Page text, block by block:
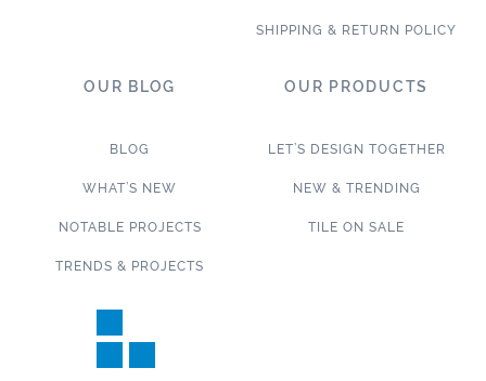
SHIPPING & RETURN POLICY
OUR BLOG
BLOG
WHAT’S NEW
NOTABLE PROJECTS
TRENDS & PROJECTS
OUR PRODUCTS
LET’S DESIGN TOGETHER
NEW & TRENDING
TILE ON SALE